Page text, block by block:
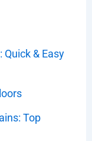
& Easy
Top